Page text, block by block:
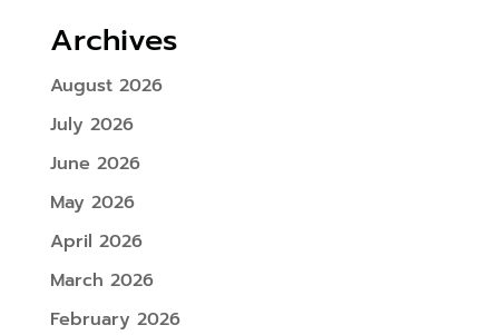
Archives
August 2026
July 2026
June 2026
May 2026
April 2026
March 2026
February 2026